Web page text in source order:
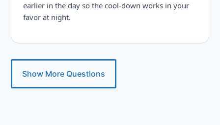
earlier in the day so the cool-down works in your
favor at night.
Show More Questions